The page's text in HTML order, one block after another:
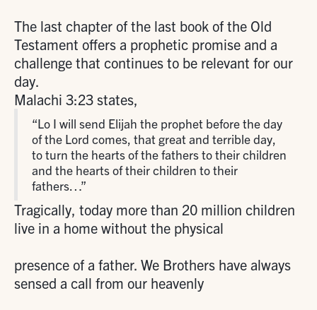
The last chapter of the last book of the Old
Testament offers a prophetic promise and a
challenge that continues to be relevant for our
day.
Malachi 3:23 states,
“Lo I will send Elijah the prophet before the day
of the Lord comes, that great and terrible day,
to turn the hearts of the fathers to their children
and the hearts of their children to their
fathers…”
Tragically, today more than 20 million children
live in a home without the physical
presence of a father. We Brothers have always
sensed a call from our heavenly